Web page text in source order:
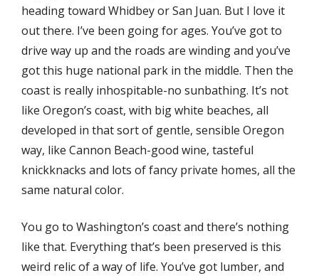
heading toward Whidbey or San Juan. But I love it
out there. I’ve been going for ages. You’ve got to
drive way up and the roads are winding and you’ve
got this huge national park in the middle. Then the
coast is really inhospitable-no sunbathing. It’s not
like Oregon’s coast, with big white beaches, all
developed in that sort of gentle, sensible Oregon
way, like Cannon Beach-good wine, tasteful
knickknacks and lots of fancy private homes, all the
same natural color.
You go to Washington’s coast and there’s nothing
like that. Everything that’s been preserved is this
weird relic of a way of life. You’ve got lumber, and